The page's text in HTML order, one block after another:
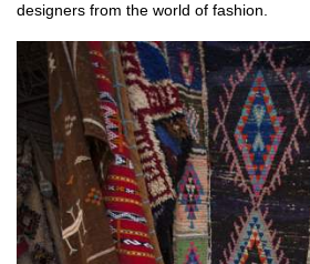
designers from the world of fashion.